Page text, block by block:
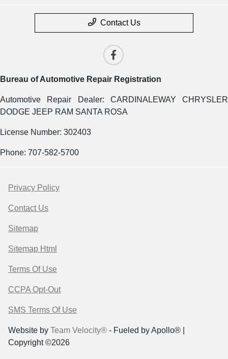
Contact Us
Bureau of Automotive Repair Registration
Automotive Repair Dealer: CARDINALEWAY CHRYSLER
DODGE JEEP RAM SANTA ROSA
License Number: 302403
Phone: 707-582-5700
Privacy Policy
Contact Us
Sitemap
Sitemap Html
Terms Of Use
CCPA Opt-Out
SMS Terms Of Use
Website by Team Velocity® - Fueled by Apollo® |
Copyright ©2026